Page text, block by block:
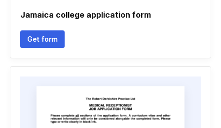
Jamaica college application form
Get form